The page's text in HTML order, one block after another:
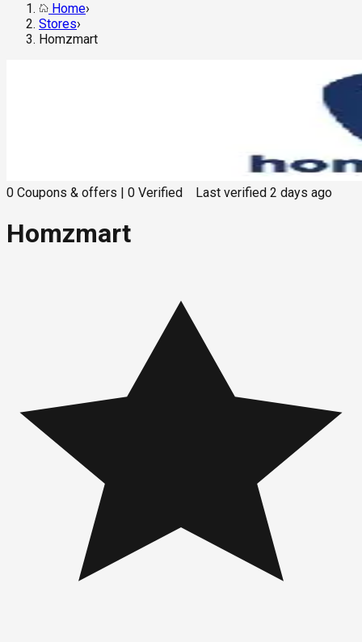
Home›
Stores›
Homzmart
0 Coupons & offers 0 Verified Last verified 2 days ago
Homzmart